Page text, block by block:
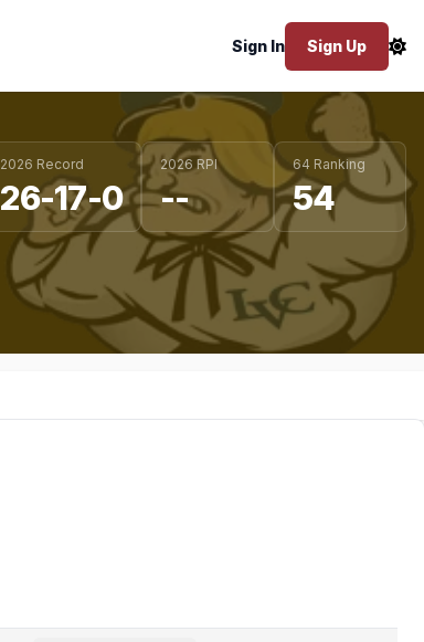
Sign In Sign Up
2026 Record
26-17-0
2026 RPI
--
64 Ranking
54